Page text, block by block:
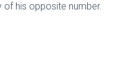
of his opposite number.